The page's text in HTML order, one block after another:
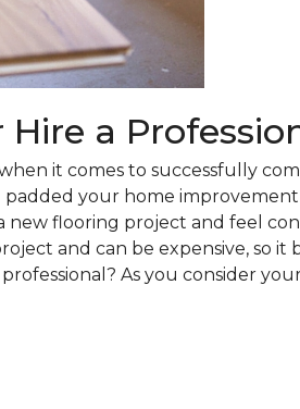
a
it comes to successfully
your home
new flooring project and feel
and can be expensive, so
As you consider